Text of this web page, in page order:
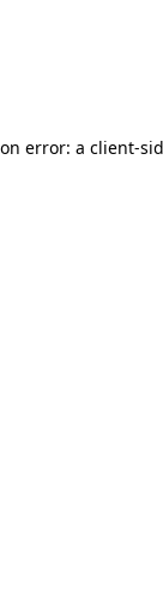
error: a client-